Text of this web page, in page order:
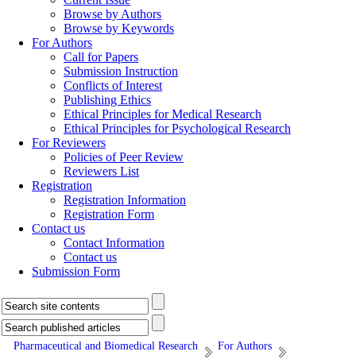
Browse by Authors
Browse by Keywords
For Authors
Call for Papers
Submission Instruction
Conflicts of Interest
Publishing Ethics
Ethical Principles for Medical Research
Ethical Principles for Psychological Research
For Reviewers
Policies of Peer Review
Reviewers List
Registration
Registration Information
Registration Form
Contact us
Contact Information
Contact us
Submission Form
Pharmaceutical and Biomedical Research
For Authors